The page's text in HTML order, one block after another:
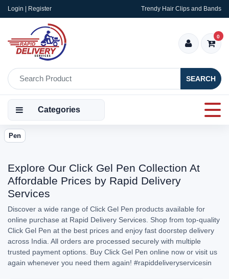
Login | Register Trendy Hair Clips and Bands
SEARCH
0
Categories
Pen
Explore Our Click Gel Pen Collection At
Affordable Prices by Rapid Delivery
Services
Discover a wide range of Click Gel Pen products available for
online purchase at Rapid Delivery Services. Shop from top-quality
Click Gel Pen at the best prices and enjoy fast doorstep delivery
across India. All orders are processed securely with multiple
trusted payment options. Buy Click Gel Pen online now or visit us
again whenever you need them again! #rapiddeliveryservicesin